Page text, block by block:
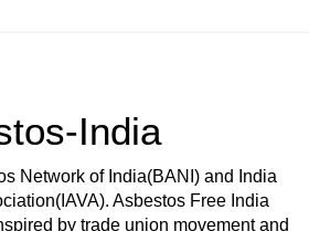
India
Network of India(BANI) and India
Asbestos Free India
by trade union movement and